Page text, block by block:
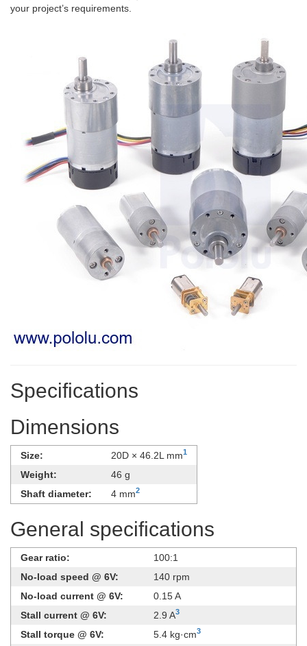
your project’s requirements.
Specifications
Dimensions
Size: 20D × 46.2L mm1
Weight:
46 g
Shaft diameter:
4 mm2
General specifications
Gear ratio:
100:1
No-load speed @ 6V:
140 rpm
No-load current @ 6V:
0.15 A
Stall current @ 6V:
2.9 A3
Stall torque @ 6V: 5.4 kg·cm3